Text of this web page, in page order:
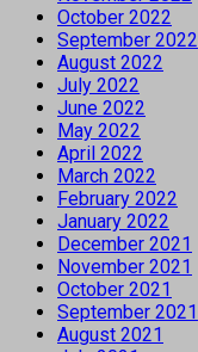
October 2022
September 2022
August 2022
July 2022
June 2022
May 2022
April 2022
March 2022
February 2022
January 2022
December 2021
November 2021
October 2021
September 2021
August 2021